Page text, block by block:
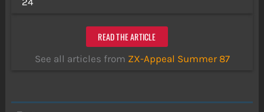
READ THE ARTICLE
See all articles from ZX-Appeal Summer 87